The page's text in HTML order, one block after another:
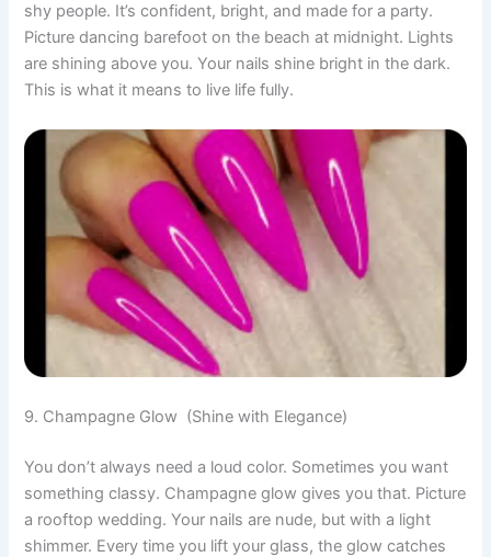
shy people. It’s confident, bright, and made for a party.
Picture dancing barefoot on the beach at midnight. Lights
are shining above you. Your nails shine bright in the dark.
This is what it means to live life fully.
9. Champagne Glow (Shine with Elegance)
You don’t always need a loud color. Sometimes you want
something classy. Champagne glow gives you that. Picture
a rooftop wedding. Your nails are nude, but with a light
shimmer. Every time you lift your glass, the glow catches